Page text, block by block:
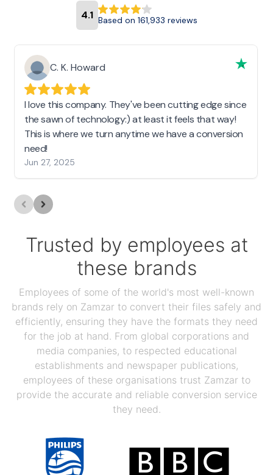
4.1 Based on 161,933 reviews
C. K. Howard
I love this company. They've been cutting edge since
the sawn of technology:) at least it feels that way!
This is where we turn anytime we have a conversion
need!
Jun 27, 2025
Trusted by employees at
these brands
Employees of some of the world's most well-known
brands rely on Zamzar to convert their files safely and
efficiently, ensuring they have the formats they need
for the job at hand. From global corporations and
media companies, to respected educational
establishments and newspaper publications,
employees of these organisations trust Zamzar to
provide the accurate and reliable conversion service
they need.